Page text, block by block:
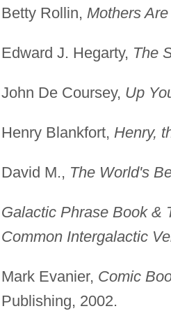
Betty Rollin, Mothers
Edward J. Hegarty, The
John De Coursey, Up
Henry Blankfort, Henry,
David M., The World's
Galactic Phrase Book &
Common Intergalactic
Mark Evanier, Comic
Publishing, 2002.